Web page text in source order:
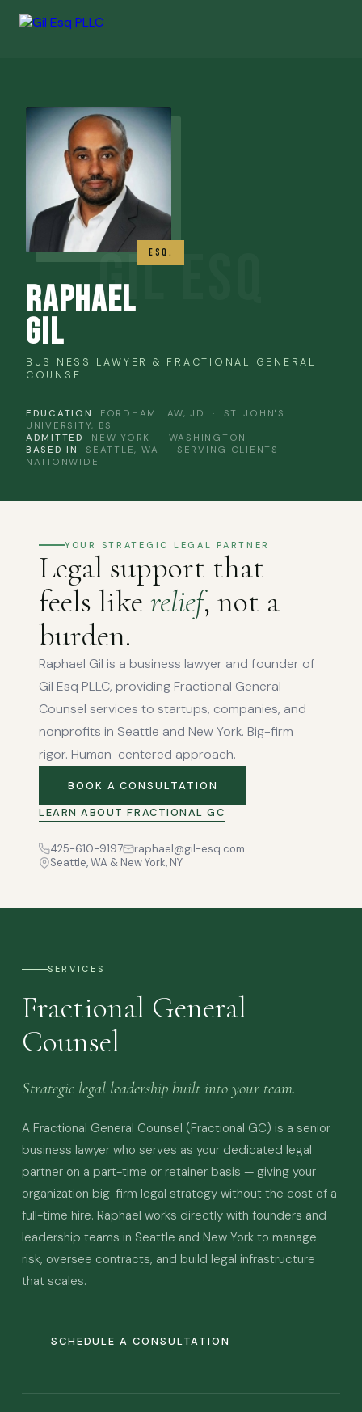
ESQ.
Raphael
Gil
BUSINESS LAWYER & FRACTIONAL GENERAL
COUNSEL
EDUCATION
FORDHAM LAW, JD · ST. JOHN'S
UNIVERSITY, BS
ADMITTED
NEW YORK · WASHINGTON
BASED IN
SEATTLE, WA · SERVING CLIENTS
NATIONWIDE
YOUR STRATEGIC LEGAL PARTNER
Legal support that
feels like relief, not a
burden.
Raphael Gil is a business lawyer and founder of
Gil Esq PLLC, providing Fractional General
Counsel services to startups, companies, and
nonprofits in Seattle and New York. Big-firm
rigor. Human-centered approach.
BOOK A CONSULTATION
LEARN ABOUT FRACTIONAL GC
425-610-9197
raphael@gil-esq.com
Seattle, WA & New York, NY
SERVICES
Fractional General
Counsel
Strategic legal leadership built into your team.
A Fractional General Counsel (Fractional GC) is a senior
business lawyer who serves as your dedicated legal
partner on a part-time or retainer basis — giving your
organization big-firm legal strategy without the cost of a
full-time hire. Raphael works directly with founders and
leadership teams in Seattle and New York to manage
risk, oversee contracts, and build legal infrastructure
that scales.
SCHEDULE A CONSULTATION